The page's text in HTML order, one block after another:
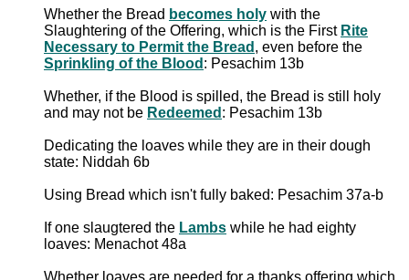
Whether the Bread becomes holy with the
Slaughtering of the Offering, which is the First Rite
Necessary to Permit the Bread , even before the
Sprinkling of the Blood : Pesachim 13b
Whether, if the Blood is spilled, the Bread is still holy
and may not be Redeemed : Pesachim 13b
Dedicating the loaves while they are in their dough
state: Niddah 6b
Using Bread which isn't fully baked: Pesachim 37a-b
If one slaugtered the Lambs while he had eighty
loaves: Menachot 48a
Whether loaves are needed for a thanks offering which